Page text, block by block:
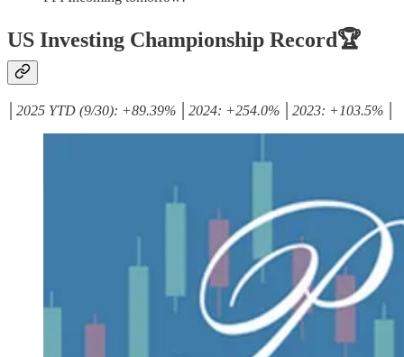
US Investing Championship Record🏆
│2025 YTD (9/30): +89.39% │2024: +254.0% │2023: +103.5% │